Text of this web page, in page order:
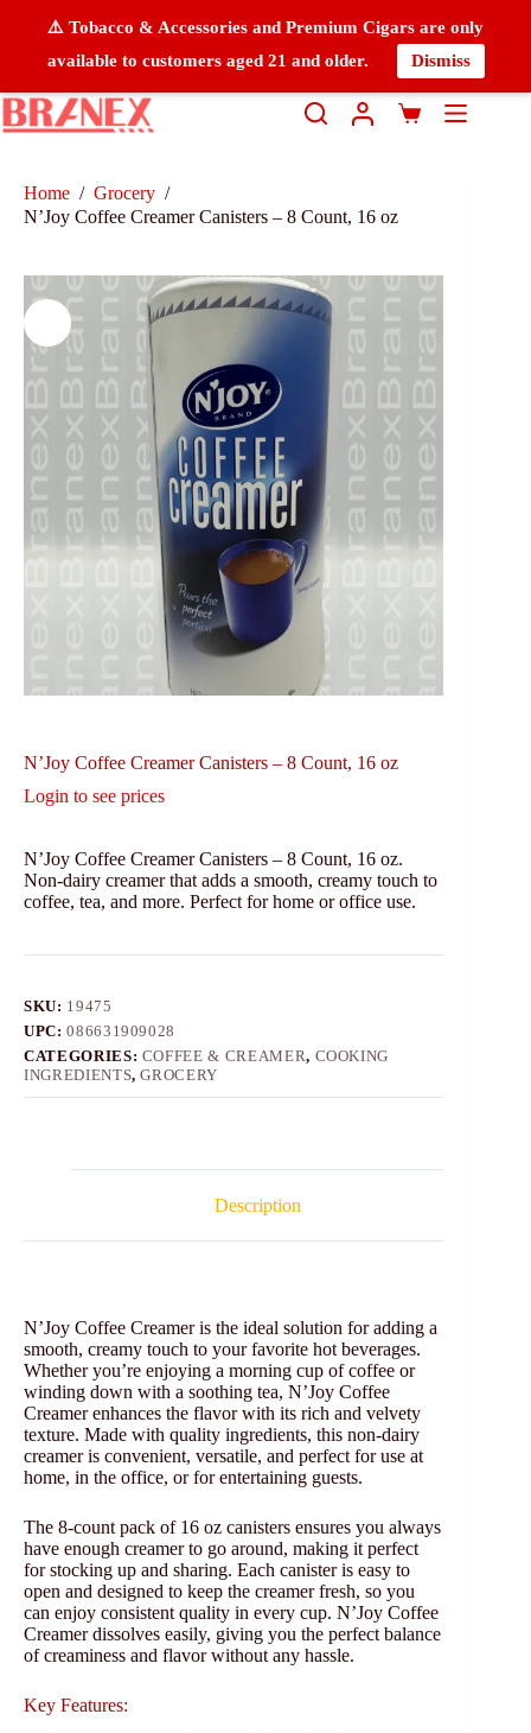
⚠️ Tobacco & Accessories and Premium Cigars are only
available to customers aged 21 and older.
Dismiss
Home / Grocery /
N’Joy Coffee Creamer Canisters – 8 Count, 16 oz
N’Joy Coffee Creamer Canisters – 8 Count, 16 oz
Login to see prices
N’Joy Coffee Creamer Canisters – 8 Count, 16 oz.
Non-dairy creamer that adds a smooth, creamy touch to
coffee, tea, and more. Perfect for home or office use.
SKU: 19475
UPC:086631909028
CATEGORIES: COFFEE & CREAMER, COOKING
INGREDIENTS,GROCERY
Description
N’Joy Coffee Creamer is the ideal solution for adding a
smooth, creamy touch to your favorite hot beverages.
Whether you’re enjoying a morning cup of coffee or
winding down with a soothing tea, N’Joy Coffee
Creamer enhances the flavor with its rich and velvety
texture. Made with quality ingredients, this non-dairy
creamer is convenient, versatile, and perfect for use at
home, in the office, or for entertaining guests.
The 8-count pack of 16 oz canisters ensures you always
have enough creamer to go around, making it perfect
for stocking up and sharing. Each canister is easy to
open and designed to keep the creamer fresh, so you
can enjoy consistent quality in every cup. N’Joy Coffee
Creamer dissolves easily, giving you the perfect balance
of creaminess and flavor without any hassle.
Key Features: